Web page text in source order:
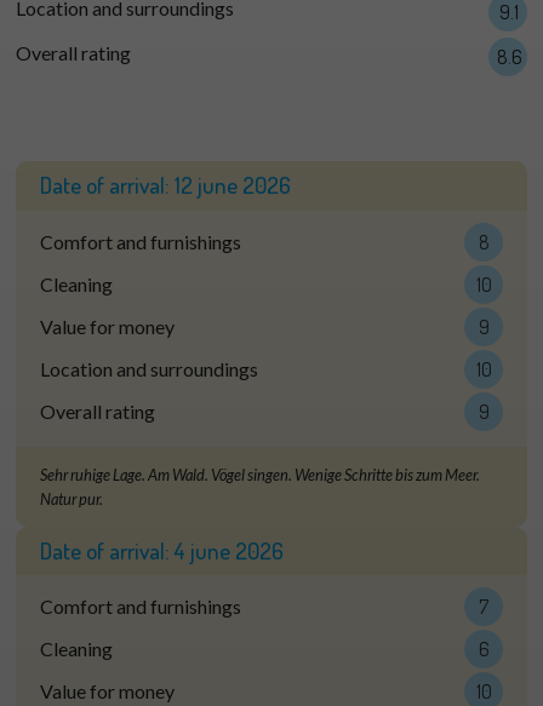
Location and surroundings 9.1
Overall rating 8.6
Date of arrival: 12 june 2026
Comfort and furnishings 8
Cleaning 10
Value for money 9
Location and surroundings 10
Overall rating 9
Sehr ruhige Lage. Am Wald. Vögel singen. Wenige Schritte bis zum Meer.
Natur pur.
Date of arrival:4 june 2026
Comfort and furnishings 7
Cleaning 6
Value for money 10